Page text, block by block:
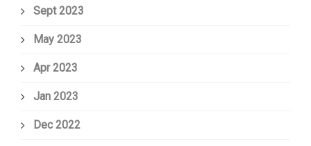
Sept 2023
May 2023
Apr 2023
Jan 2023
Dec 2022